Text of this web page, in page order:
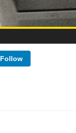
Follow